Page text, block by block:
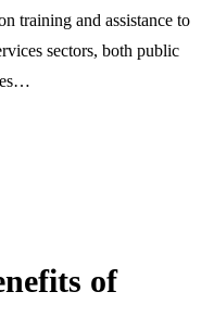
training and assistance to
sectors, both public
of